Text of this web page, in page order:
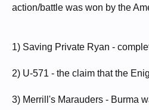
action/battle was won by the
1) Saving Private Ryan -
2) U-571 - the claim that the
3) Merrill's Marauders - Burma